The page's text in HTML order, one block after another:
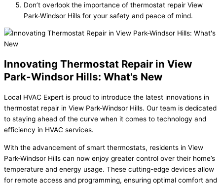
Don’t overlook the importance of thermostat repair View
Park-Windsor Hills for your safety and peace of mind.
Innovating Thermostat Repair in View
Park-Windsor Hills: What's New
Local HVAC Expert is proud to introduce the latest innovations in
thermostat repair in View Park-Windsor Hills. Our team is dedicated
to staying ahead of the curve when it comes to technology and
efficiency in HVAC services.
With the advancement of smart thermostats, residents in View
Park-Windsor Hills can now enjoy greater control over their home’s
temperature and energy usage. These cutting-edge devices allow
for remote access and programming, ensuring optimal comfort and